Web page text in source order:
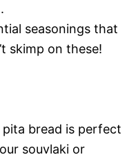
seasonings that
skimp on these!
bread is perfect
souvlaki or